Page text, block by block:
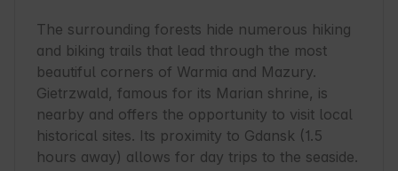
The surrounding forests hide numerous hiking
and biking trails that lead through the most
beautiful corners of Warmia and Mazury.
Gietrzwald, famous for its Marian shrine, is
nearby and offers the opportunity to visit local
historical sites. Its proximity to Gdansk (1.5
hours away) allows for day trips to the seaside.